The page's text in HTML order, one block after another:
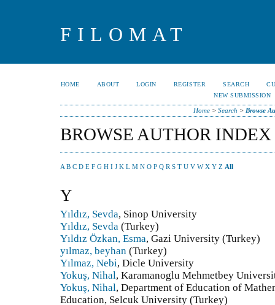
FILOMAT
HOME ABOUT LOGIN REGISTER SEARCH
NEW SUBMISSION
Home >Search > Browse
BROWSE AUTHOR INDEX
A B C D E F G H I J K L M N O P Q R S T U V W X Y Z All
Y
Yıldız, Sevda, Sinop University
Yıldız, Sevda (Turkey)
Yıldız Özkan, Esma, Gazi University (Turkey)
yılmaz, beyhan (Turkey)
Yılmaz, Nebi, Dicle University
Yokuş, Nihal, Karamanoglu Mehmetbey
Yokuş, Nihal, Department of Education of
Education, Selcuk University (Turkey)